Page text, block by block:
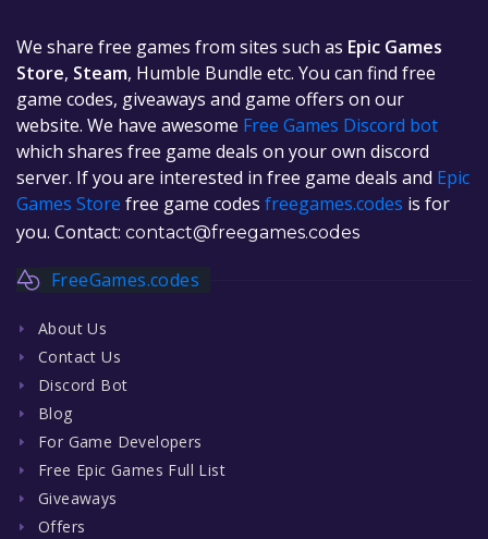
We share free games from sites such as Epic Games
Store, Steam, Humble Bundle etc. You can find free
game codes, giveaways and game offers on our
website. We have awesome Free Games Discord bot
which shares free game deals on your own discord
server. If you are interested in free game deals and Epic
Games Store free game codes freegames.codes is for
you. Contact: contact@freegames.codes
FreeGames.codes
About Us
Contact Us
Discord Bot
Blog
For Game Developers
Free Epic Games Full List
Giveaways
Offers